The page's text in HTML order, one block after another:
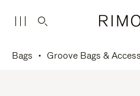
Bags Groove Bags &